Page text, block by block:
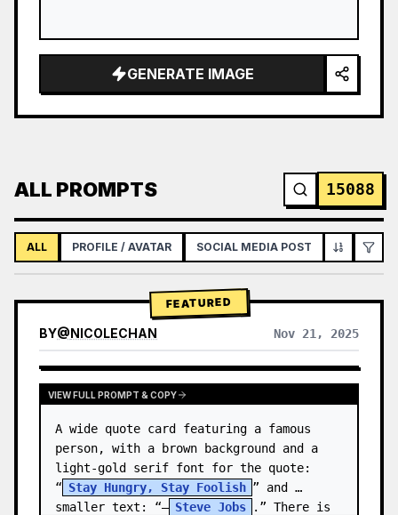
GENERATE IMAGE
ALL PROMPTS 15088
ALL PROFILE / AVATAR SOCIAL MEDIA POST
FEATURED
BY@NICOLECHAN Nov 21, 2025
VIEW RESULTS FROM OTHER MODELS
VIEW FULL PROMPT & COPY
A wide quote card featuring a famous
person, with a brown background and a
light-gold serif font for the quote:
“ Stay Hungry, Stay Foolish ” and
smaller text: “— Steve Jobs
.” There is